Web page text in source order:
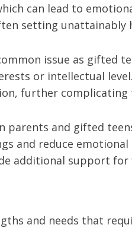
can lead to
setting unattainably
issue as gifted
or intellectual
further complicating
parents and gifted
and reduce
additional support for
and needs that